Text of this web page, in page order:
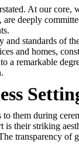
At our core,
deeply
standards of
and homes,
a remarkable
them during
is their striking
transparency of